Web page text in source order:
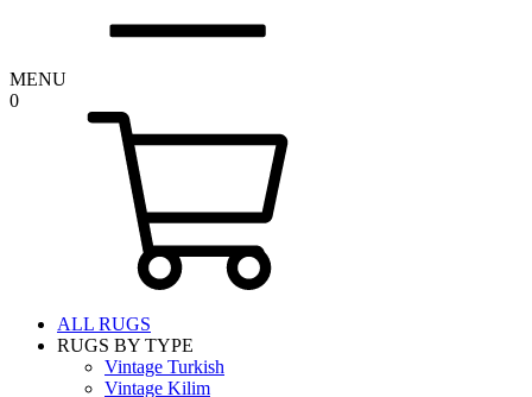
MENU
0
ALL RUGS
RUGS BY TYPE
Vintage Turkish
Vintage Kilim